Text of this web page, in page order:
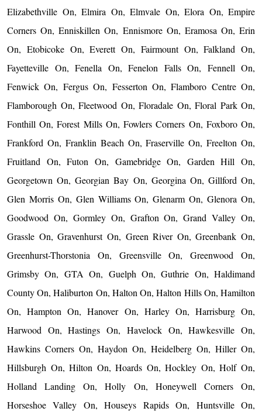
Elizabethville On, Elmira On, Elmvale On, Elora On, Empire
Corners On, Enniskillen On, Ennismore On, Eramosa On, Erin
On, Etobicoke On, Everett On, Fairmount On, Falkland On,
Fayetteville On, Fenella On, Fenelon Falls On, Fennell On,
Fenwick On, Fergus On, Fesserton On, Flamboro Centre On,
Flamborough On, Fleetwood On, Floradale On, Floral Park On,
Fonthill On, Forest Mills On, Fowlers Corners On, Foxboro On,
Frankford On, Franklin Beach On, Fraserville On, Freelton On,
Fruitland On, Futon On, Gamebridge On, Garden Hill On,
Georgetown On, Georgian Bay On, Georgina On, Gillford On,
Glen Morris On, Glen Williams On, Glenarm On, Glenora On,
Goodwood On, Gormley On, Grafton On, Grand Valley On,
Grassle On, Gravenhurst On, Green River On, Greenbank On,
Greenhurst-Thorstonia On, Greensville On, Greenwood On,
Grimsby On, GTA On, Guelph On, Guthrie On, Haldimand
County On, Haliburton On, Halton On, Halton Hills On, Hamilton
On, Hampton On, Hanover On, Harley On, Harrisburg On,
Harwood On, Hastings On, Havelock On, Hawkesville On,
Hawkins Corners On, Haydon On, Heidelberg On, Hiller On,
Hillsburgh On, Hilton On, Hoards On, Hockley On, Holf On,
Holland Landing On, Holly On, Honeywell Corners On,
Horseshoe Valley On, Houseys Rapids On, Huntsville On,